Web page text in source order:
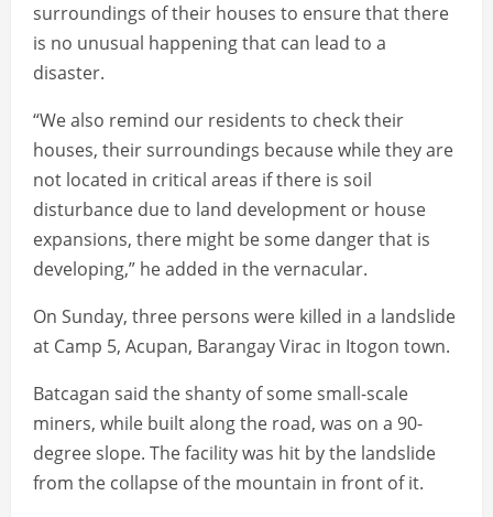
surroundings of their houses to ensure that there
is no unusual happening that can lead to a
disaster.
“We also remind our residents to check their
houses, their surroundings because while they are
not located in critical areas if there is soil
disturbance due to land development or house
expansions, there might be some danger that is
developing,” he added in the vernacular.
On Sunday, three persons were killed in a landslide
at Camp 5, Acupan, Barangay Virac in Itogon town.
Batcagan said the shanty of some small-scale
miners, while built along the road, was on a 90-
degree slope. The facility was hit by the landslide
from the collapse of the mountain in front of it.